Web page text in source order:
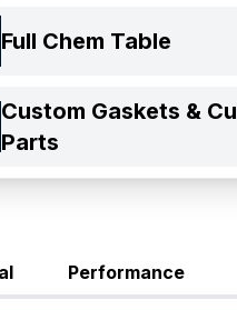
Full Chem Table
Custom Gaskets &
Parts
Performance